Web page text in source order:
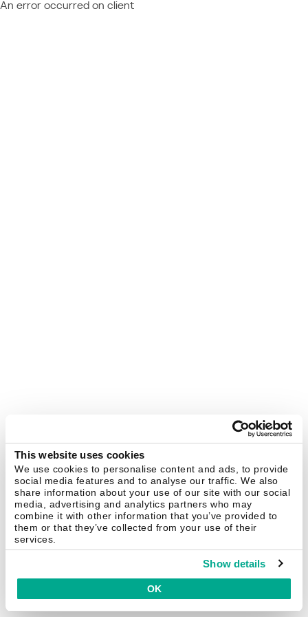
This website uses cookies
We use cookies to personalise content and ads, to provide
social media features and to analyse our traffic. We also
share information about your use of our site with our social
media, advertising and analytics partners who may
combine it with other information that you’ve provided to
them or that they’ve collected from your use of their
services.
Show details
OK
An error occurred on client